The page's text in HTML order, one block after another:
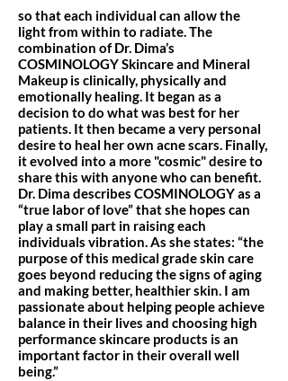
so that each individual can allow the
light from within to radiate. The
combination of Dr. Dima’s
COSMINOLOGY Skincare and Mineral
Makeup is clinically, physically and
emotionally healing. It began as a
decision to do what was best for her
patients. It then became a very personal
desire to heal her own acne scars. Finally,
it evolved into a more "cosmic" desire to
share this with anyone who can benefit.
Dr. Dima describes COSMINOLOGY as a
“true labor of love” that she hopes can
play a small part in raising each
individuals vibration. As she states: “the
purpose of this medical grade skin care
goes beyond reducing the signs of aging
and making better, healthier skin. I am
passionate about helping people achieve
balance in their lives and choosing high
performance skincare products is an
important factor in their overall well
being.”